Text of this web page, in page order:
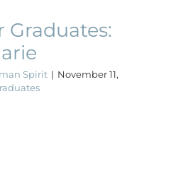
Graduates:
Spirit | November 11,